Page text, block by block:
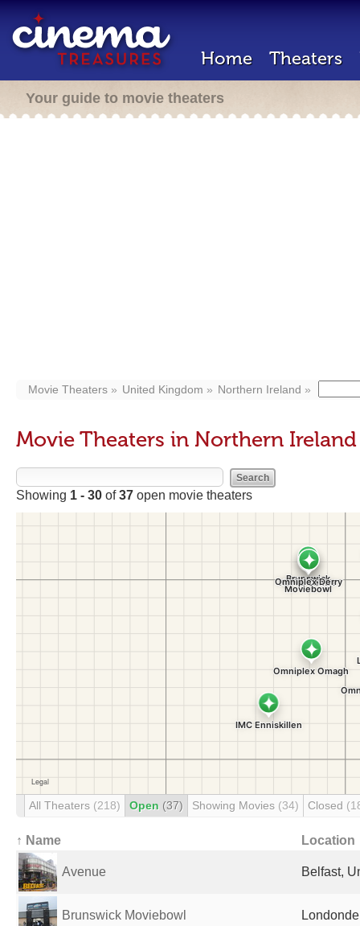
Home Theaters
Your guide to movie theaters
Movie Theaters United Kingdom Northern Ireland
Movie Theaters in Northern Ireland
Showing 1 - 30 of37 open movie theaters
All Theaters (218) Open (37) Showing Movies (34) Closed
↑ Name Location
Avenue Belfast,
Brunswick Moviebowl